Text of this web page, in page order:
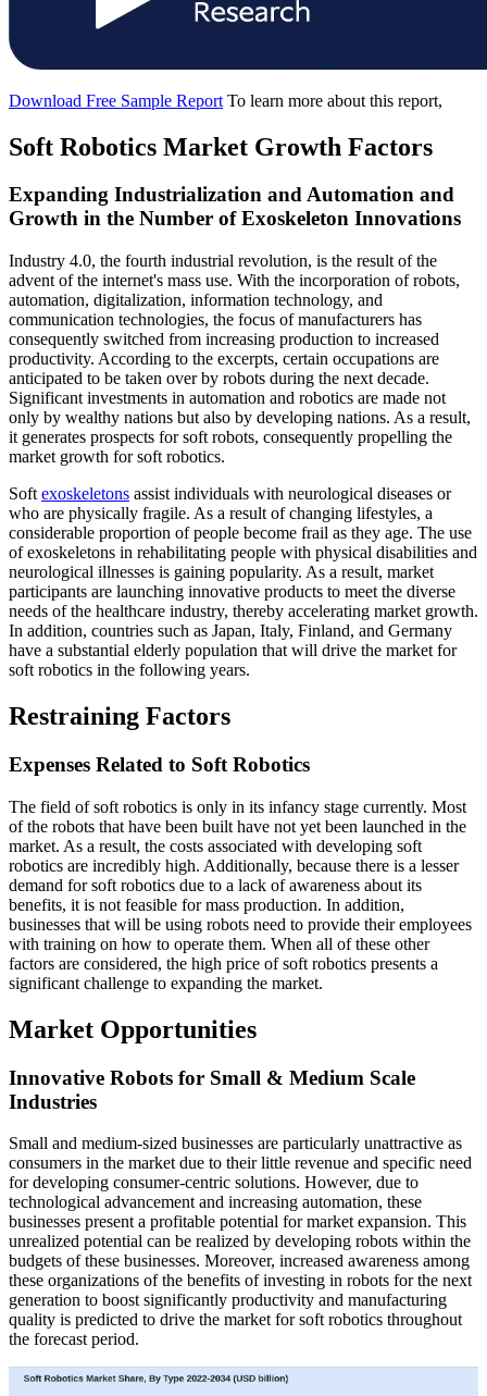
Download Free Sample Report To learn more about this report,
Soft Robotics Market Growth Factors
Expanding Industrialization and Automation and
Growth in the Number of Exoskeleton Innovations
Industry 4.0, the fourth industrial revolution, is the result of the
advent of the internet's mass use. With the incorporation of robots,
automation, digitalization, information technology, and
communication technologies, the focus of manufacturers has
consequently switched from increasing production to increased
productivity. According to the excerpts, certain occupations are
anticipated to be taken over by robots during the next decade.
Significant investments in automation and robotics are made not
only by wealthy nations but also by developing nations. As a result,
it generates prospects for soft robots, consequently propelling the
market growth for soft robotics.
Soft exoskeletons assist individuals with neurological diseases or
who are physically fragile. As a result of changing lifestyles, a
considerable proportion of people become frail as they age. The use
of exoskeletons in rehabilitating people with physical disabilities and
neurological illnesses is gaining popularity. As a result, market
participants are launching innovative products to meet the diverse
needs of the healthcare industry, thereby accelerating market growth.
In addition, countries such as Japan, Italy, Finland, and Germany
have a substantial elderly population that will drive the market for
soft robotics in the following years.
Restraining Factors
Expenses Related to Soft Robotics
The field of soft robotics is only in its infancy stage currently. Most
of the robots that have been built have not yet been launched in the
market. As a result, the costs associated with developing soft
robotics are incredibly high. Additionally, because there is a lesser
demand for soft robotics due to a lack of awareness about its
benefits, it is not feasible for mass production. In addition,
businesses that will be using robots need to provide their employees
with training on how to operate them. When all of these other
factors are considered, the high price of soft robotics presents a
significant challenge to expanding the market.
Market Opportunities
Innovative Robots for Small & Medium Scale
Industries
Small and medium-sized businesses are particularly unattractive as
consumers in the market due to their little revenue and specific need
for developing consumer-centric solutions. However, due to
technological advancement and increasing automation, these
businesses present a profitable potential for market expansion. This
unrealized potential can be realized by developing robots within the
budgets of these businesses. Moreover, increased awareness among
these organizations of the benefits of investing in robots for the next
generation to boost significantly productivity and manufacturing
quality is predicted to drive the market for soft robotics throughout
the forecast period.